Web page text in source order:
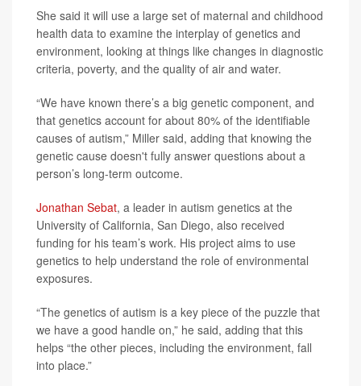
She said it will use a large set of maternal and childhood
health data to examine the interplay of genetics and
environment, looking at things like changes in diagnostic
criteria, poverty, and the quality of air and water.
“We have known there’s a big genetic component, and
that genetics account for about 80% of the identifiable
causes of autism,” Miller said, adding that knowing the
genetic cause doesn't fully answer questions about a
person’s long-term outcome.
Jonathan Sebat, a leader in autism genetics at the
University of California, San Diego, also received
funding for his team’s work. His project aims to use
genetics to help understand the role of environmental
exposures.
“The genetics of autism is a key piece of the puzzle that
we have a good handle on,” he said, adding that this
helps “the other pieces, including the environment, fall
into place.”